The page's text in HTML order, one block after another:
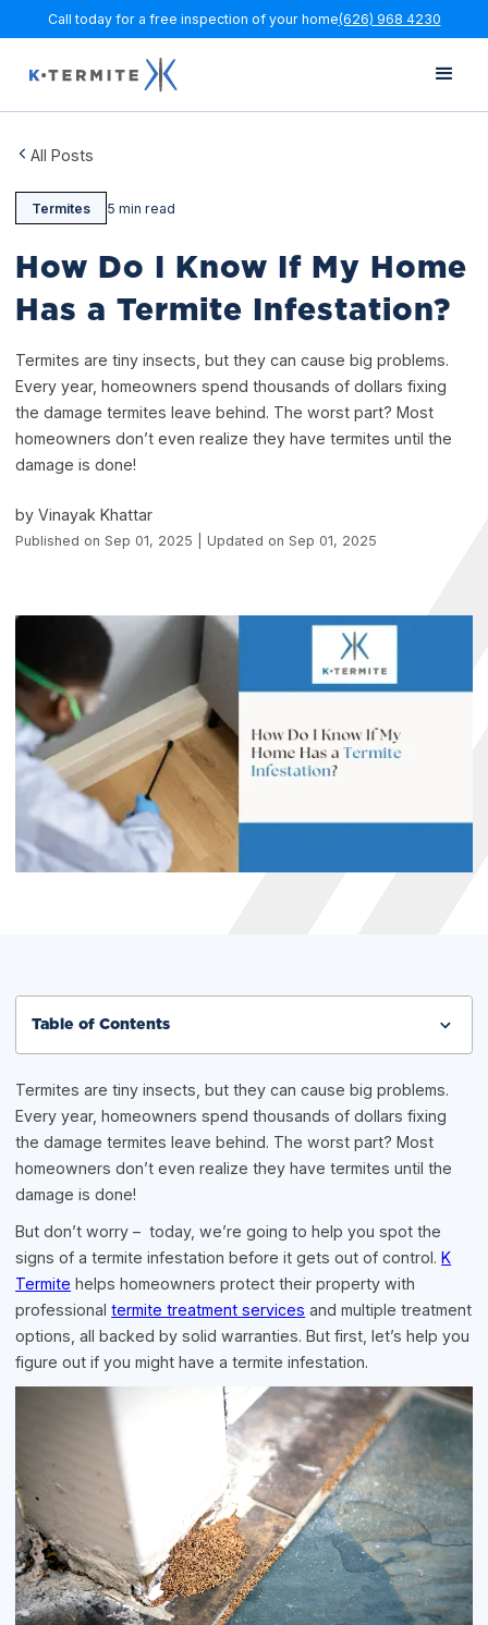
Call today for a free inspection of your home(626) 968 4230
All Posts
Termites 5 min read
How Do I Know If My Home
Has a Termite Infestation?
Termites are tiny insects, but they can cause big problems.
Every year, homeowners spend thousands of dollars fixing
the damage termites leave behind. The worst part? Most
homeowners don’t even realize they have termites until the
damage is done!
by Vinayak Khattar
Published on Sep 01, 2025 | Updated on Sep 01, 2025
Termites are tiny insects, but they can cause big problems.
Every year, homeowners spend thousands of dollars fixing
the damage termites leave behind. The worst part? Most
homeowners don’t even realize they have termites until the
damage is done!
But don’t worry – today, we’re going to help you spot the
signs of a termite infestation before it gets out of control.K
Termite helps homeowners protect their property with
professionaltermite treatment services and multiple treatment
options, all backed by solid warranties. But first, let’s help you
figure out if you might have a termite infestation.
Table of Contents